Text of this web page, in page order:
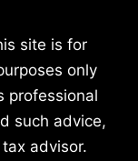
site is for
only
professional
such advice,
advisor.